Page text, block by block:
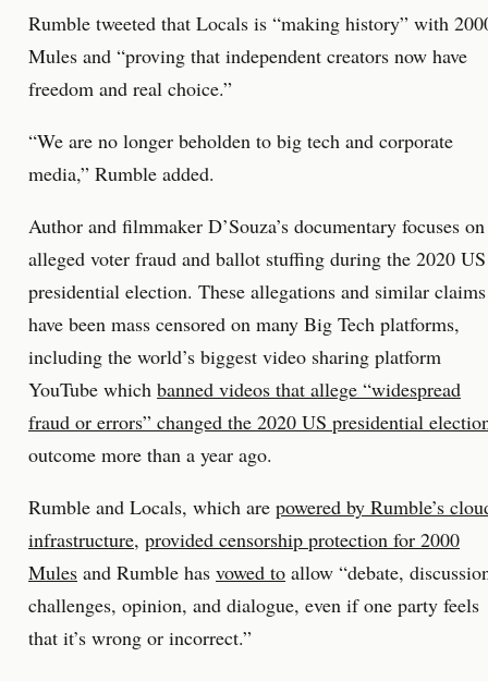
Rumble tweeted that Locals is “making history” with
Mules and “proving that independent creators now have
freedom and real choice.”
“We are no longer beholden to big tech and corporate
media,” Rumble added.
Author and filmmaker D’Souza’s documentary focuses on
alleged voter fraud and ballot stuffing during the 2020 US
presidential election. These allegations and similar claims
have been mass censored on many Big Tech platforms,
including the world’s biggest video sharing platform
YouTube which banned videos that allege “widespread
fraud or errors” changed the 2020 US presidential
outcome more than a year ago.
Rumble and Locals, which are powered by Rumble’s
infrastructure, provided censorship protection for 2000
Mules and Rumble has vowed to allow “debate,
challenges, opinion, and dialogue, even if one party feels
that it’s wrong or incorrect.”